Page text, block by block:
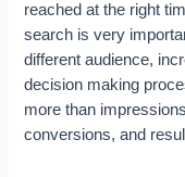
reached at the right
search is very
different audience,
decision making
more than
conversions, and